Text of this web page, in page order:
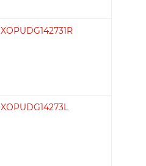
XOPUDG142731R
XOPUDG14273L